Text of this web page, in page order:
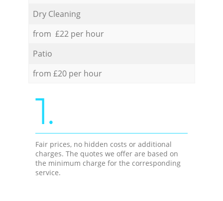
Dry Cleaning
from £22 per hour
Patio
from £20 per hour
1.
Fair prices, no hidden costs or additional
charges. The quotes we offer are based on
the minimum charge for the corresponding
service.